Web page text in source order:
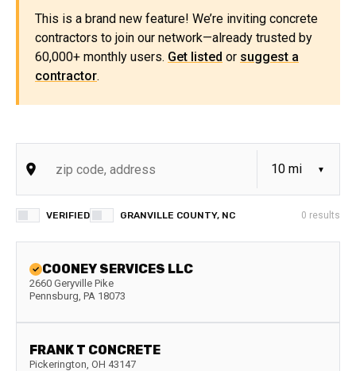
This is a brand new feature! We’re inviting concrete
contractors to join our network—already trusted by
60,000+ monthly users. Get listed or suggest a
contractor.
VERIFIED GRANVILLE COUNTY, NC 0 results
COONEY SERVICES LLC
2660 Geryville Pike
Pennsburg, PA 18073
FRANK T CONCRETE
Pickerington, OH 43147